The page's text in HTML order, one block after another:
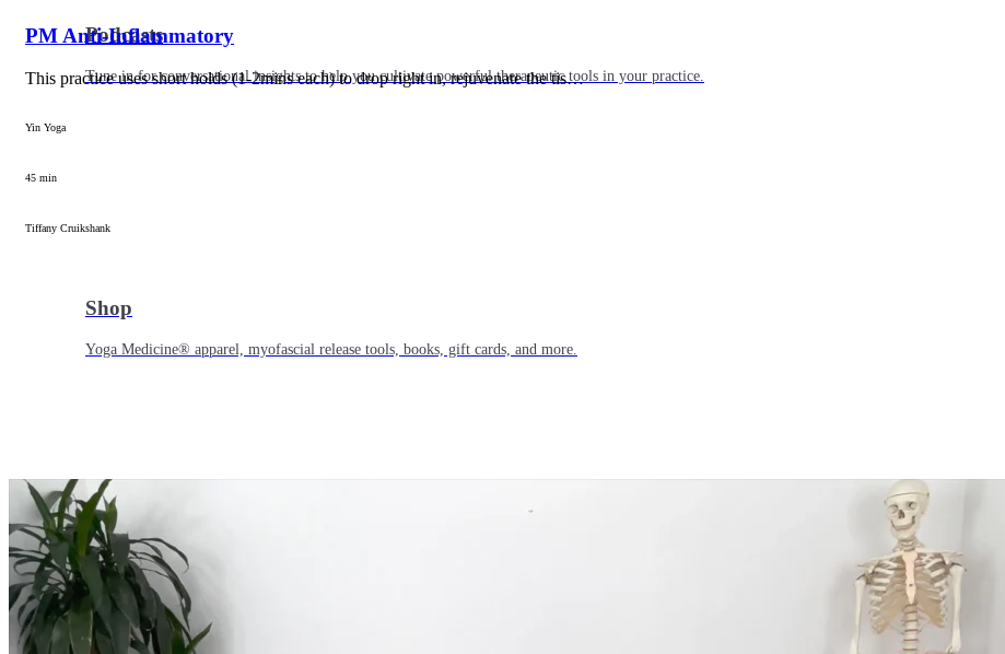
Podcasts
Tune in for conversational insights to help you cultivate powerful therapeutic tools in your practice.
Shop
Yoga Medicine® apparel, myofascial release tools, books, gift cards, and more.
Yoga Medicine® Seva
Our non-profit mission to educate and empower survivors of human trafficking across India.
PM Anti-Inflammatory
This practice uses short holds (1-2mins each) to drop right in, rejuvenate the tis…
Yin Yoga
45 min
Tiffany Cruikshank